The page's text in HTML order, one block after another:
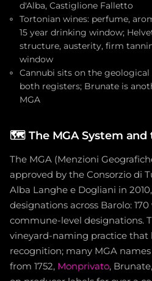
d'Alba, Castiglione Falletto
Tortonian wines: perfume,
15 year drinking window;
structure, austerity, firm
window
Cannubi sits on the
both registers; Brunate is
MGA
🗺️ The MGA System
The MGA (Menzioni
approved by the Consorzio di
Alba Langhe e Dogliani in
designations across Barolo: 170
commune-level designations.
vineyard-naming practice that
recognition; many MGA
from 1752, Monprivato,